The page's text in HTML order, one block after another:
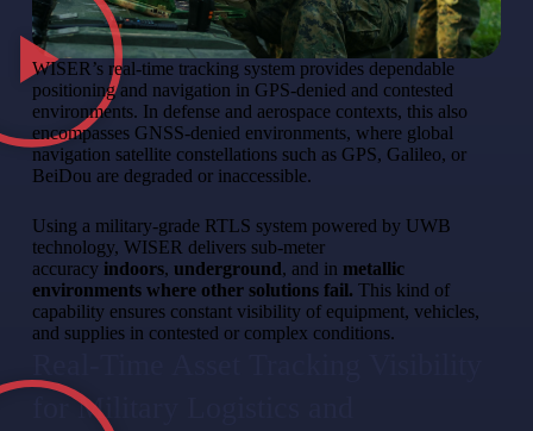
WISER’s real-time tracking system provides dependable
positioning and navigation in GPS-denied and contested
environments. In defense and aerospace contexts, this also
encompasses GNSS-denied environments, where global
navigation satellite constellations such as GPS, Galileo, or
BeiDou are degraded or inaccessible.
Using a military-grade RTLS system powered by UWB
technology, WISER delivers sub-meter
accuracy indoors, underground, and in metallic
environments where other solutions fail. This kind of
capability ensures constant visibility of equipment, vehicles,
and supplies in contested or complex conditions.
for Military Logistics and